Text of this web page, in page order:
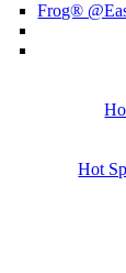
Frog®
Hot